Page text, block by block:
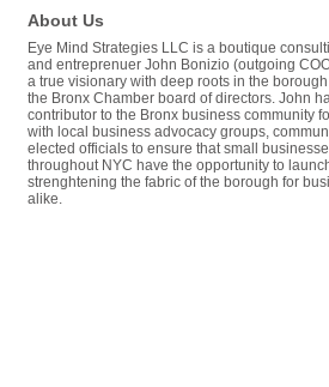
About Us
Eye Mind Strategies LLC is a boutique
and entreprenuer John Bonizio (outgoing
a true visionary with deep roots in the
the Bronx Chamber board of directors. John
contributor to the Bronx business community
with local business advocacy groups,
elected officials to ensure that small
throughout NYC have the opportunity to
strenghtening the fabric of the borough for
alike.